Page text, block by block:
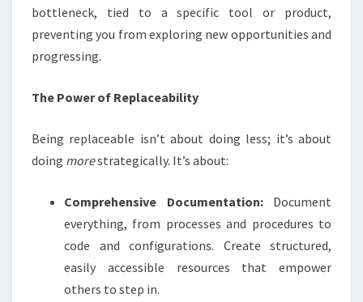
bottleneck, tied to a specific tool or product,
preventing you from exploring new opportunities and
progressing.
The Power of Replaceability
Being replaceable isn’t about doing less; it’s about
doing morestrategically. It’s about:
Comprehensive Documentation:Document
everything, from processes and procedures to
code and configurations. Create structured,
easily accessible resources that empower
others to step in.